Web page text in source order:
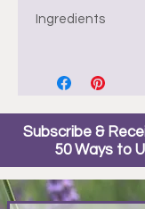
than other soaps,
Ingredients
* Sodium Oleate *
Laurate * Sodium
Stearic Acid *
Pentasodium
Tetrasodium
* Ecocert
**Organic
Subscribe &
50 Ways to